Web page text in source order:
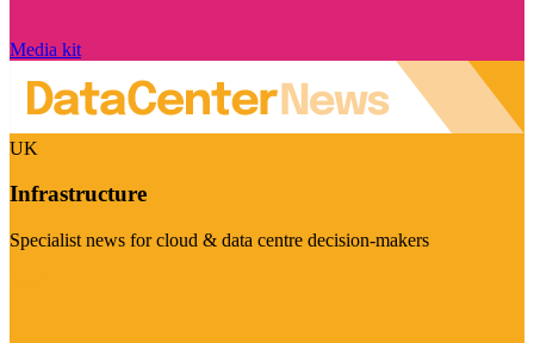
Media kit
UK
Infrastructure
Specialist news for cloud & data centre decision-makers